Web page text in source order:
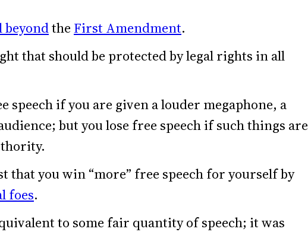
beyondthe First Amendment.
that should be protected by legal rights in all
speech if you are given a louder megaphone, a
but you lose free speech if such things are
that you win “more” free speech for yourself by
foes.
to some fair quantity of speech; it was